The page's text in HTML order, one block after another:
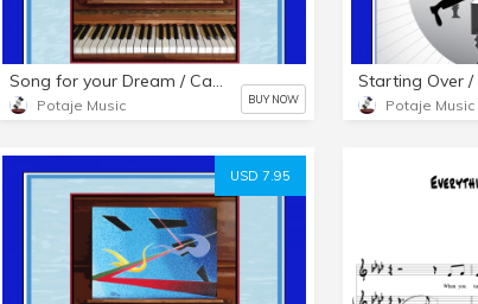
Song for your Dream / Canción para tu Sueño - HARD COPY BOOKLET
Potaje Music BUY NOW Potaje Music
USD 7.95